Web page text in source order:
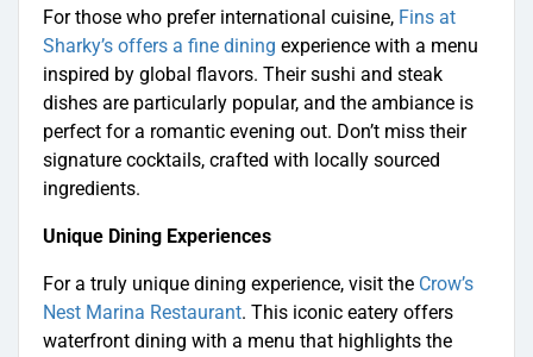
For those who prefer international cuisine, Fins at
Sharky’s offers a fine dining experience with a menu
inspired by global flavors. Their sushi and steak
dishes are particularly popular, and the ambiance is
perfect for a romantic evening out. Don’t miss their
signature cocktails, crafted with locally sourced
ingredients.
Unique Dining Experiences
For a truly unique dining experience, visit the Crow’s
Nest Marina Restaurant. This iconic eatery offers
waterfront dining with a menu that highlights the